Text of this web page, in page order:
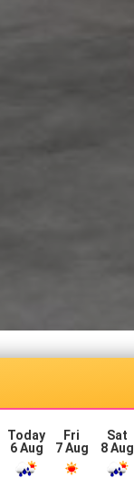
Today
6 Aug
Fri
7 Aug
Sat
8 Aug